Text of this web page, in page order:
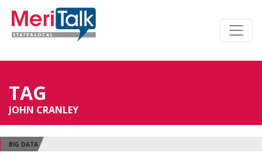
TAG
JOHN CRANLEY
BIG DATA